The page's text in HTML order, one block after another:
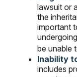
lawsuit or
the
important
be unable
Inability
includes